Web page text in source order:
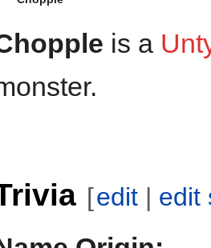
is a
[edit | edit